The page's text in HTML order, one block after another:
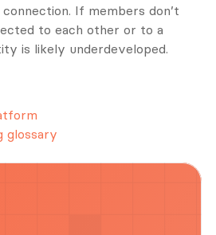
If members don’t
to each other or to a
is likely underdeveloped.
glossary